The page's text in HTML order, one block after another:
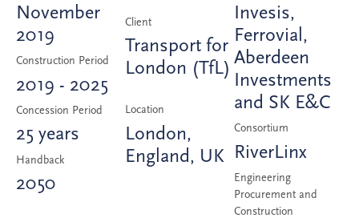
November
2019
Construction Period
2019 - 2025
Concession Period
25 years
Handback
2050
Client
Transport for
London (TfL)
Location
London,
England, UK
Invesis,
Ferrovial,
Aberdeen
Investments
and SK E&C
Consortium
RiverLinx
Engineering
Procurement and
Construction